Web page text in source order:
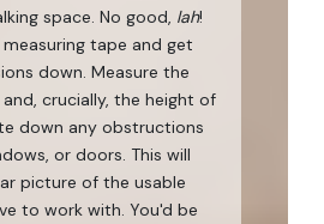
space. No good, lah!
tape and get
down. Measure the
crucially, the height of
down any obstructions
or doors. This will
picture of the usable
to work with. You'd be